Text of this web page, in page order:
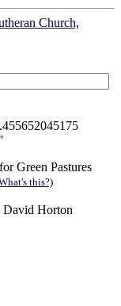
Church,
for Green Pastures
this?)
Horton